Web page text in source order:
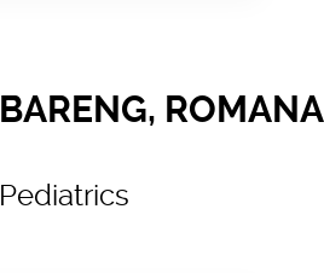
BARENG,
Pediatrics